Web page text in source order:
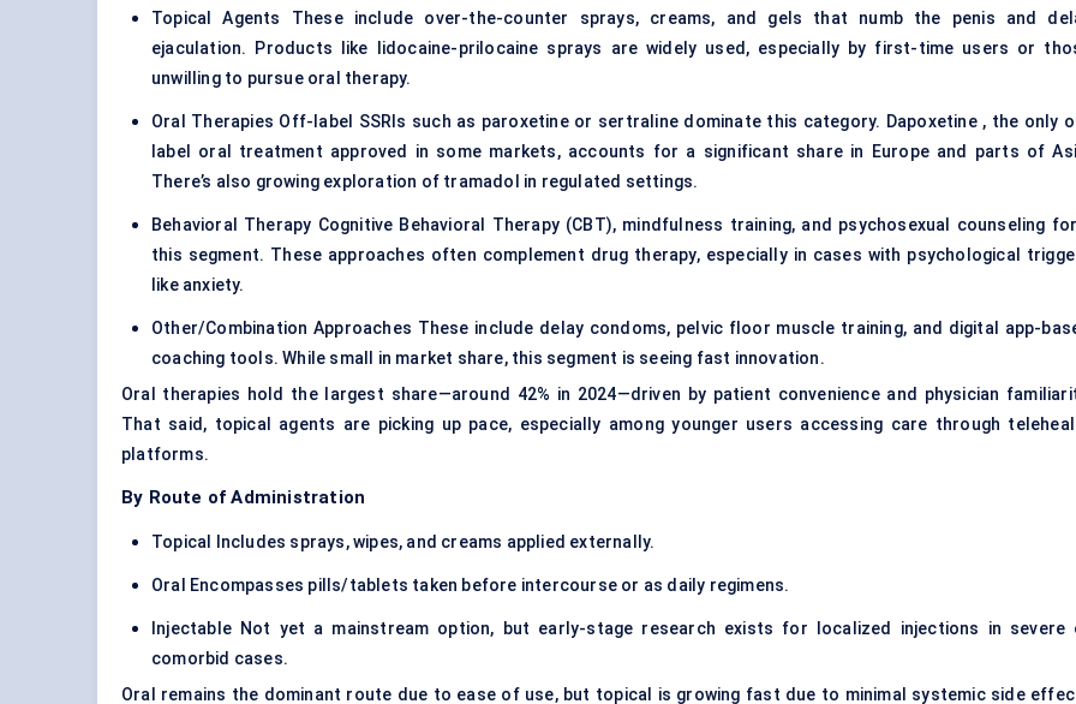
Topical Agents These include over-the-counter sprays, creams, and gels that numb the penis and
ejaculation. Products like lidocaine-prilocaine sprays are widely used, especially by first-time users or
unwilling to pursue oral therapy.
Oral Therapies Off-label SSRIs such as paroxetine or sertraline dominate this category. Dapoxetine , the only
label oral treatment approved in some markets, accounts for a significant share in Europe and parts of
There’s also growing exploration of tramadol in regulated settings.
Behavioral Therapy Cognitive Behavioral Therapy (CBT), mindfulness training, and psychosexual counseling
this segment. These approaches often complement drug therapy, especially in cases with psychological
like anxiety.
Other/Combination Approaches These include delay condoms, pelvic floor muscle training, and digital app-
coaching tools. While small in market share, this segment is seeing fast innovation.
Oral therapies hold the largest share—around 42% in 2024—driven by patient convenience and physician
That said, topical agents are picking up pace, especially among younger users accessing care through
platforms.
By Route of Administration
Topical Includes sprays, wipes, and creams applied externally.
Oral Encompasses pills/tablets taken before intercourse or as daily regimens.
Injectable Not yet a mainstream option, but early-stage research exists for localized injections in severe
comorbid cases.
Oral remains the dominant route due to ease of use, but topical is growing fast due to minimal systemic side